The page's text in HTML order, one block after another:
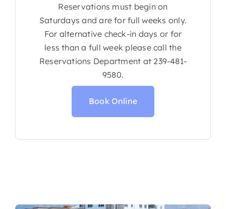
Reservations must begin on
Saturdays and are for full weeks only.
For alternative check-in days or for
less than a full week please call the
Reservations Department at 239-481-
9580.
Book Online